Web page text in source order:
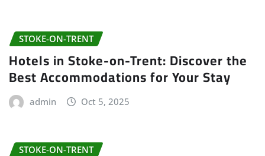
STOKE-ON-TRENT
Hotels in Stoke-on-Trent: Discover the
Best Accommodations for Your Stay
admin Oct 5, 2025
STOKE-ON-TRENT